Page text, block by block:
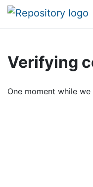
Browse Institutional
Verifying
One moment while